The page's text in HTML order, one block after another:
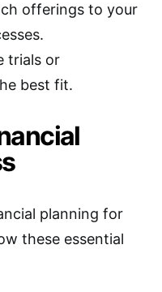
offerings to your
trials or
best fit.
planning for
these essential